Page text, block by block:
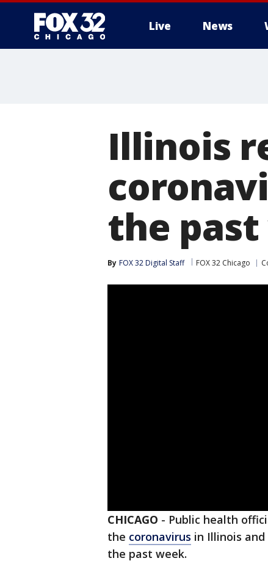
Live News
Illinois
the
By FOX 32 Digital Staff FOX 32 Chicago
CHICAGO - Public health
the coronavirus in Illinois
the past week.